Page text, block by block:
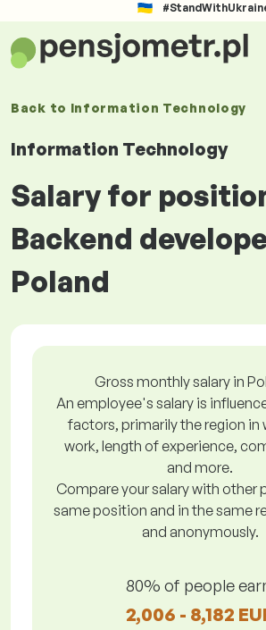
Back to Information Technology
Information Technology
Salary for
Backend
Poland
Gross monthly salary in
An employee's salary is
factors, primarily the region in
work, length of experience,
and more.
Compare your salary with other
same position and in the same
and anonymously.
80% of people
2,006 - 8,182